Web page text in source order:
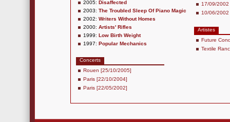
2005: Disaffected
2003: The Troubled Sleep Of Piano Magic
2002: Writers Without Homes
2000: Artists' Rifles
1999: Low Birth Weight
1997: Popular Mechanics
Concerts
Rouen [25/10/2005]
Paris [22/10/2004]
Paris [22/05/2002]
17/09/
10/06/
Artistes
Future
Textile